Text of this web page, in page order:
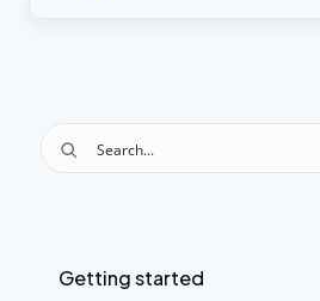
Getting started